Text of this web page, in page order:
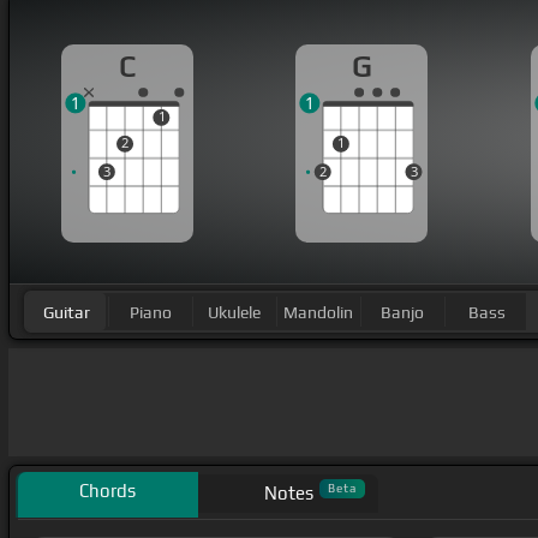
C
3
2
1
1
G
2
1
3
1
Guitar Piano Ukulele Mandolin Banjo Bass
Chords Notes Beta